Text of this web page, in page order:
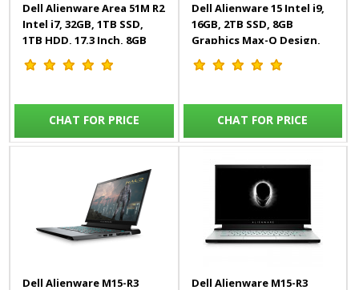
Dell Alienware Area 51M R2
Intel i7, 32GB, 1TB SSD,
1TB HDD, 17.3 Inch, 8GB
Graphics, Windows 10,
White, Gaming Laptop
CHAT FOR PRICE
Dell Alienware 15 Intel i9,
16GB, 2TB SSD, 8GB
Graphics Max-Q Design,
15.6 Inch, Windows 10,
White, Laptop
CHAT FOR PRICE
Dell Alienware M15-R3
Dell Alienware M15-R3